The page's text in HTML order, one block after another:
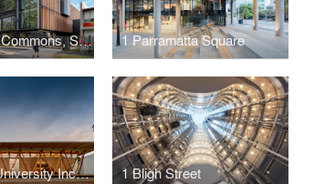
The Gipson Commons, St Michael’s Grammar School 1 Parramatta Square
Macquarie University Incubator 1 Bligh Street